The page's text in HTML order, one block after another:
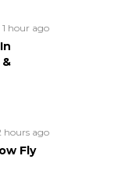
1 hour ago
&
hours ago
Fly